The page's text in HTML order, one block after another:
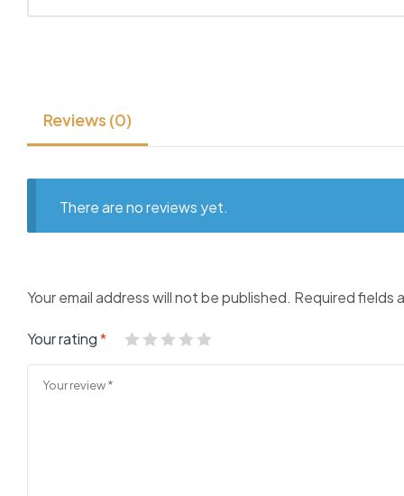
Reviews (0)
There are no reviews yet.
Your email address will not be published. Required fields
Your rating*